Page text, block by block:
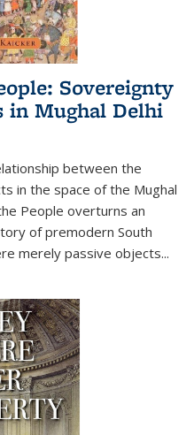
Sovereignty
in Mughal Delhi
between the
in the space of the Mughal
People overturns an
of premodern South
merely passive objects...